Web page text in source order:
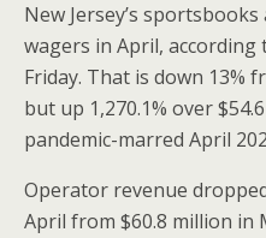
New Jersey’s sportsbooks
wagers in April, according
Friday. That is down 13%
but up 1,270.1% over
pandemic-marred April
Operator revenue
April from $60.8 million in